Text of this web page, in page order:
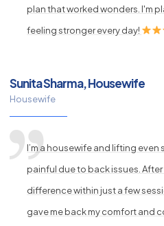
plan that worked wonders. I'm
feeling stronger every day!
Sunita Sharma, Housewife
Housewife
I’m a housewife and lifting
painful due to back issues. After
difference within just a few
gave me back my comfort and